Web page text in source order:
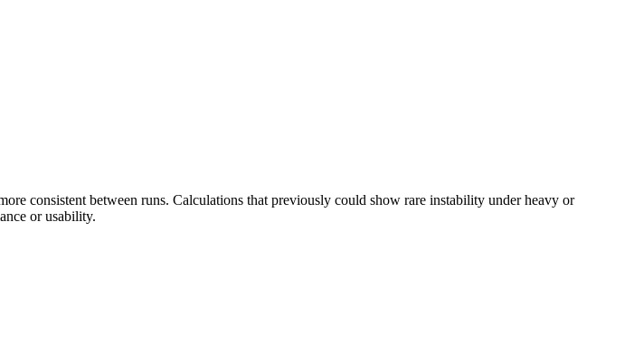
consistent between runs. Calculations that previously could show rare instability under heavy or
or usability.